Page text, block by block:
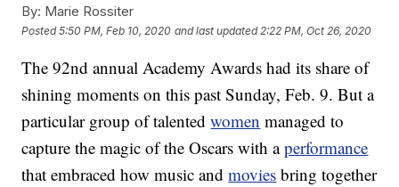
By: Marie Rossiter
Posted5:50 PM, Feb 10, 2020 and last updated 2:22 PM, Oct 26, 2020
The 92nd annual Academy Awards had its share of
shining moments on this past Sunday, Feb. 9. But a
particular group of talentedwomen managed to
capture the magic of the Oscars with aperformance
that embraced how music andmovies bring together